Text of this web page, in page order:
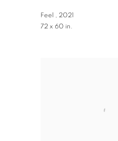
Feel , 2021
72 x 60 in.